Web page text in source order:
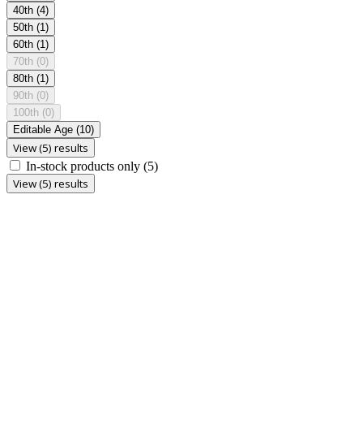
40th (4)
50th (1)
60th (1)
70th (0)
80th (1)
90th (0)
100th (0)
Editable Age (10)
View (5) results
In-stock products only (5)
View (5) results